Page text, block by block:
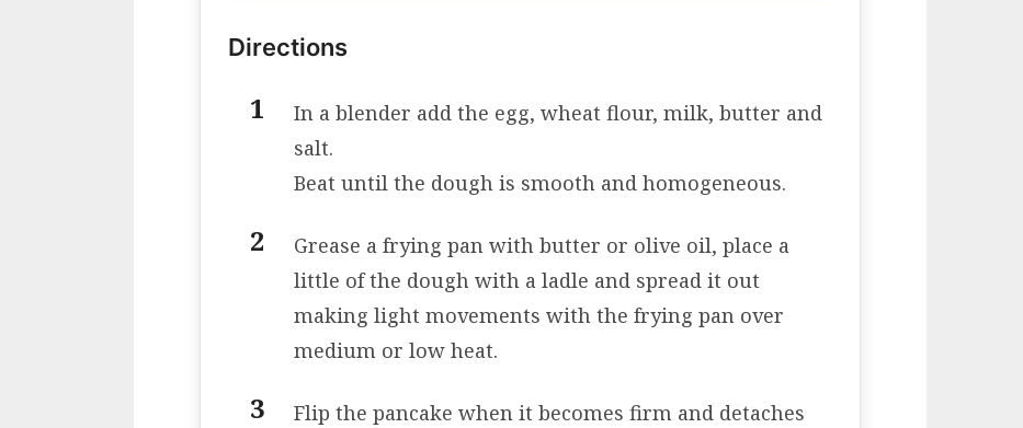
Directions
In a blender add the egg, wheat flour, milk, butter and
salt.
Beat until the dough is smooth and homogeneous.
Grease a frying pan with butter or olive oil, place a
little of the dough with a ladle and spread it out
making light movements with the frying pan over
medium or low heat.
Flip the pancake when it becomes firm and detaches